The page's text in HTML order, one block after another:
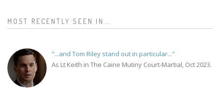
MOST RECENTLY SEEN IN...
"...and Tom Riley stand out in particular..."
As Lt Keith in The Caine Mutiny Court-Martial, Oct 2023.